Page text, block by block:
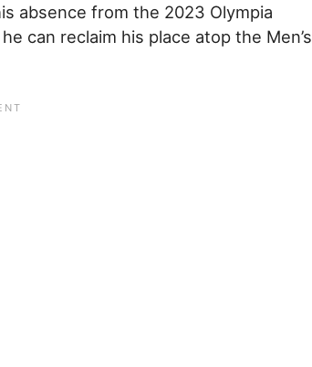
absence from the 2023 Olympia
can reclaim his place atop the Men’s